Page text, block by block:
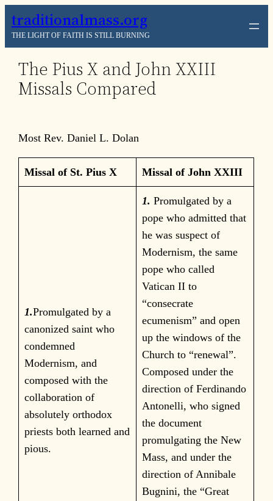
Skip
to
content
traditionalmass.org
THE LIGHT OF FAITH IS STILL BURNING
The Pius X and John XXIII
Missals Compared
Most Rev. Daniel L. Dolan
Missal of St. Pius X Missal of John XXIII
1.Promulgated by a
canonized saint who
condemned
Modernism, and
composed with the
collaboration of
absolutely orthodox
priests both learned and
pious.
1.Promulgated by a
pope who admitted that
he was suspect of
Modernism, the same
pope who called
Vatican II to
“consecrate
ecumenism” and open
up the windows of the
Church to “renewal”.
Composed under the
direction of Ferdinando
Antonelli, who signed
the document
promulgating the New
Mass, and under the
direction of Annibale
Bugnini, the “Great